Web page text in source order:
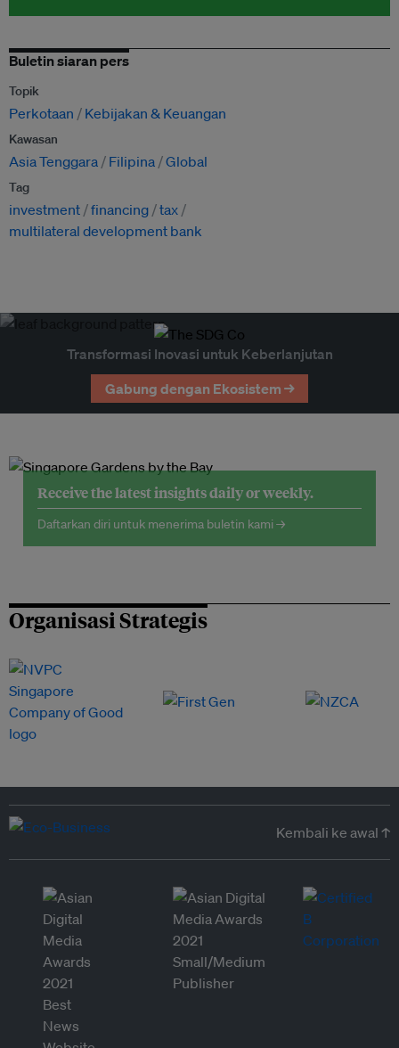
Buletin siaran pers
Topik
Perkotaan Kebijakan & Keuangan
Kawasan
Asia Tenggara Filipina Global
Tag
investment financing tax
multilateral development bank
Transformasi Inovasi untuk Keberlanjutan
Gabung dengan Ekosistem →
Receive the latest insights daily or weekly.
Daftarkan diri untuk menerima buletin kami →
Organisasi Strategis
Kembali ke awal ↑